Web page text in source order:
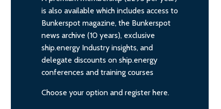
is also available which includes access to
Bunkerspot magazine, the Bunkerspot
news archive (10 years), exclusive
ship.energy Industry insights, and
delegate discounts on ship.energy
conferences and training courses
Choose your option and register here.